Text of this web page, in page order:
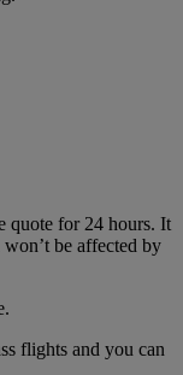
quote for 24 hours. It
be affected by
flights and you can